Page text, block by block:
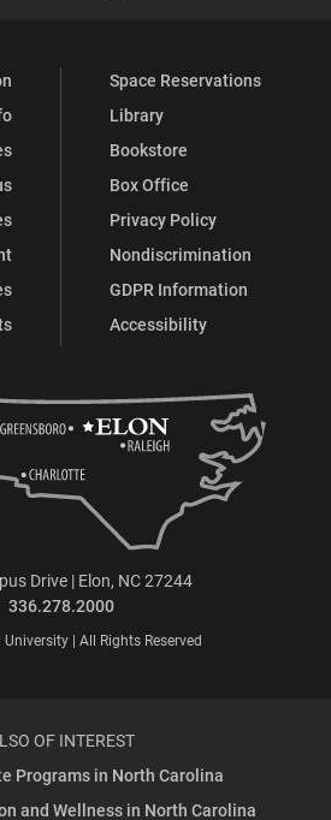
Space Reservations
Library
Bookstore
Box Office
Privacy Policy
Nondiscrimination
GDPR Information
Accessibility
Drive | Elon, NC 27244
336.278.2000
| All Rights Reserved
OF INTEREST
Programs in North Carolina
and Wellness in North Carolina